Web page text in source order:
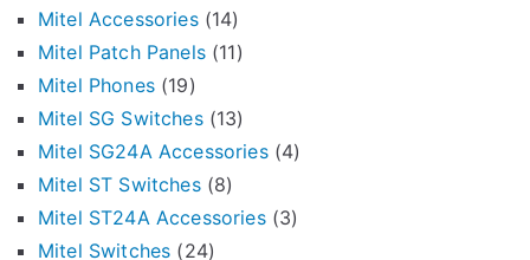
Mitel Accessories (14)
Mitel Patch Panels (11)
Mitel Phones (19)
Mitel SG Switches (13)
Mitel SG24A Accessories (4)
Mitel ST Switches (8)
Mitel ST24A Accessories (3)
Mitel Switches (24)